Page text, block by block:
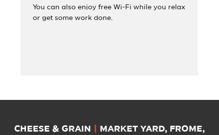
You can also enjoy free Wi-Fi while you relax
or get some work done.
CHEESE & GRAIN
MARKET YARD, FROME,